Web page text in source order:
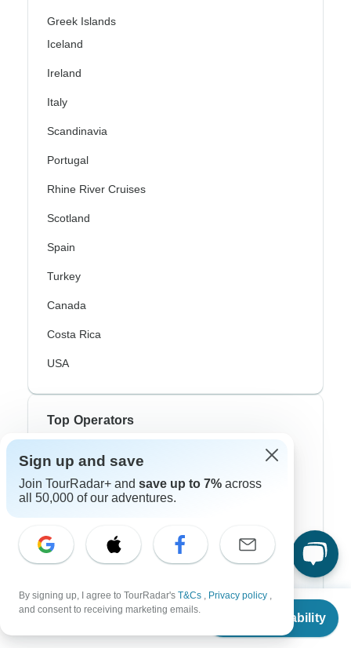
From $11,990
Check Availability
Greek Islands
Iceland
Ireland
Italy
Scandinavia
Portugal
Rhine River Cruises
Scotland
Spain
Turkey
Canada
Costa Rica
USA
Top Operators
Contiki
Cosmos
Intrepid
Trafalgar
Sign up and save
Join TourRadar+ and save up to 7% across
all 50,000 of our adventures.
By signing up, I agree to TourRadar's T&Cs , Privacy policy ,
and consent to receiving marketing emails.